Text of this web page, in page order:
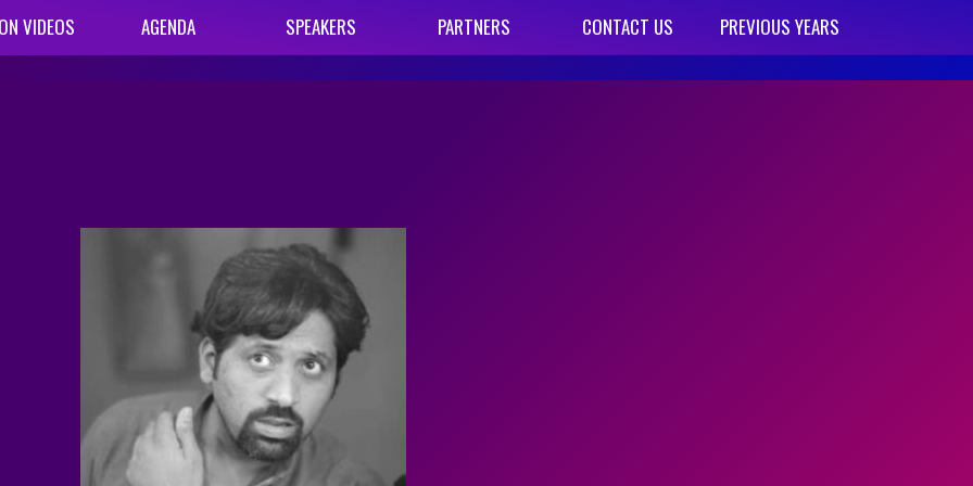
VIDEOS AGENDA SPEAKERS PARTNERS CONTACT US PREVIOUS YEARS